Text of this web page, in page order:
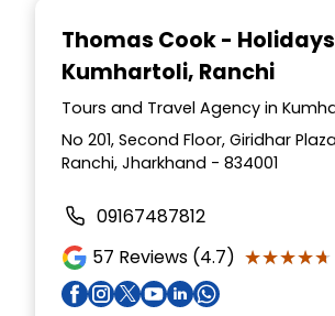
Thomas Cook -
Kumhartoli, Ranchi
Tours and Travel Agency in
No 201, Second Floor, Giridhar
Ranchi, Jharkhand - 834001
09167487812
57 Reviews (4.7) ★★★★★
★★★★★